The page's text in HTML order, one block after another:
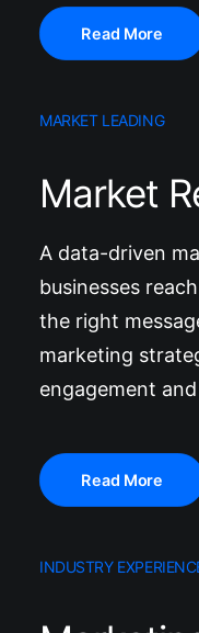
MARKET LEADING
Market
A data-driven
businesses
the right
marketing
engagement
Read More
Read More
INDUSTRY